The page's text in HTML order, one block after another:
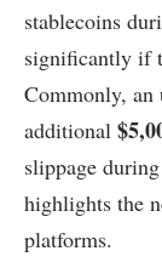
stablecoins
significantly if
Commonly, an
additional
slippage
highlights the
platforms.